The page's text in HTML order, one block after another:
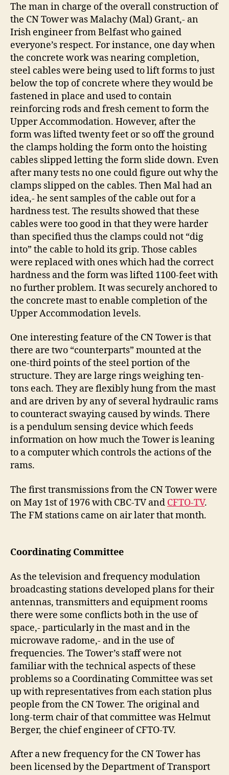
The man in charge of the overall construction of
the CN Tower was Malachy (Mal) Grant,- an
Irish engineer from Belfast who gained
everyone’s respect. For instance, one day when
the concrete work was nearing completion,
steel cables were being used to lift forms to just
below the top of concrete where they would be
fastened in place and used to contain
reinforcing rods and fresh cement to form the
Upper Accommodation. However, after the
form was lifted twenty feet or so off the ground
the clamps holding the form onto the hoisting
cables slipped letting the form slide down. Even
after many tests no one could figure out why the
clamps slipped on the cables. Then Mal had an
idea,- he sent samples of the cable out for a
hardness test. The results showed that these
cables were too good in that they were harder
than specified thus the clamps could not “dig
into” the cable to hold its grip. Those cables
were replaced with ones which had the correct
hardness and the form was lifted 1100-feet with
no further problem. It was securely anchored to
the concrete mast to enable completion of the
Upper Accommodation levels.
One interesting feature of the CN Tower is that
there are two “counterparts” mounted at the
one-third points of the steel portion of the
structure. They are large rings weighing ten-
tons each. They are flexibly hung from the mast
and are driven by any of several hydraulic rams
to counteract swaying caused by winds. There
is a pendulum sensing device which feeds
information on how much the Tower is leaning
to a computer which controls the actions of the
rams.
The first transmissions from the CN Tower were
on May 1st of 1976 with CBC-TV and CFTO-TV.
The FM stations came on air later that month.
Coordinating Committee
As the television and frequency modulation
broadcasting stations developed plans for their
antennas, transmitters and equipment rooms
there were some conflicts both in the use of
space,- particularly in the mast and in the
microwave radome,- and in the use of
frequencies. The Tower’s staff were not
familiar with the technical aspects of these
problems so a Coordinating Committee was set
up with representatives from each station plus
people from the CN Tower. The original and
long-term chair of that committee was Helmut
Berger, the chief engineer of CFTO-TV.
After a new frequency for the CN Tower has
been licensed by the Department of Transport